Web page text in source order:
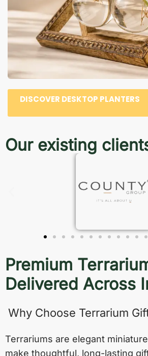
DISCOVER DESKTOP PLANTERS
Our existing
Premium
Delivered Across
Why Choose Terrarium
Terrariums are elegant
make thoughtful, long-lasting